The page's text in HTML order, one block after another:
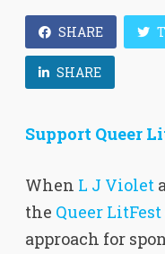
SHARE
SHARE
Support Queer
When L J Violet
the Queer LitFest
approach for